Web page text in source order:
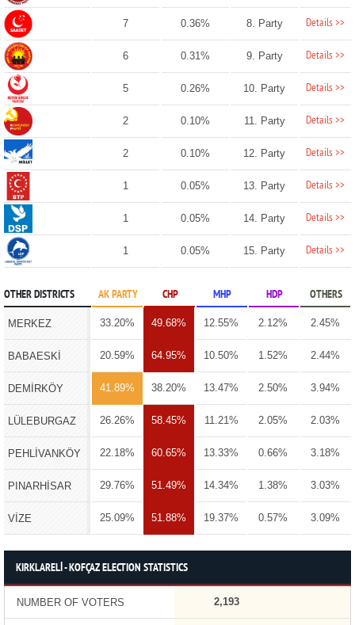
7 0.36% 8. Party Details >>
6 0.31% 9. Party Details >>
5 0.26% 10. Party Details >>
2 0.10% 11. Party Details >>
2 0.10% 12. Party Details >>
1 0.05% 13. Party Details >>
1 0.05% 14. Party Details >>
1 0.05% 15. Party Details >>
OTHER DISTRICTS AK PARTY CHP MHP HDP OTHERS
MERKEZ 33.20% 49.68% 12.55% 2.12% 2.45%
BABAESKİ 20.59% 64.95% 10.50% 1.52% 2.44%
DEMİRKÖY 41.89% 38.20% 13.47% 2.50% 3.94%
LÜLEBURGAZ 26.26% 58.45% 11.21% 2.05% 2.03%
PEHLİVANKÖY 22.18% 60.65% 13.33% 0.66% 3.18%
PINARHİSAR 29.76% 51.49% 14.34% 1.38% 3.03%
VİZE 25.09% 51.88% 19.37% 0.57% 3.09%
KIRKLARELİ - KOFÇAZ ELECTION STATISTICS
NUMBER OF VOTERS 2,193